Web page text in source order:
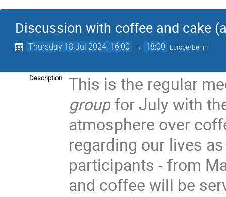
Discussion with coffee and cake
Thursday 18 Jul 2024, 16:00 → 18:00 Europe/Berlin
Description
This is the regular
groupfor July with
atmosphere over
regarding our lives
participants - from
and coffee will be